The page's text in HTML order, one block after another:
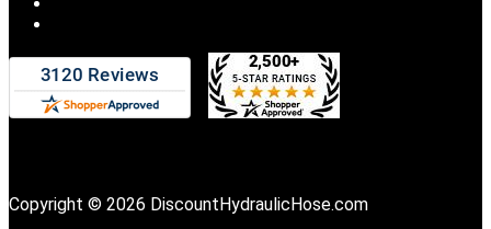
Copyright © 2026 DiscountHydraulicHose.com